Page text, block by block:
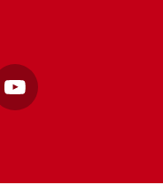
YouTube